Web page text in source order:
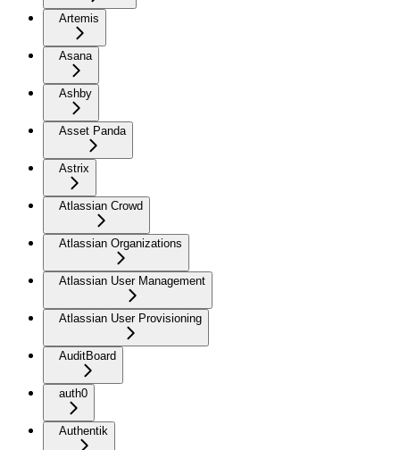
Artemis
Asana
Ashby
Asset Panda
Astrix
Atlassian Crowd
Atlassian Organizations
Atlassian User Management
Atlassian User Provisioning
AuditBoard
auth0
Authentik